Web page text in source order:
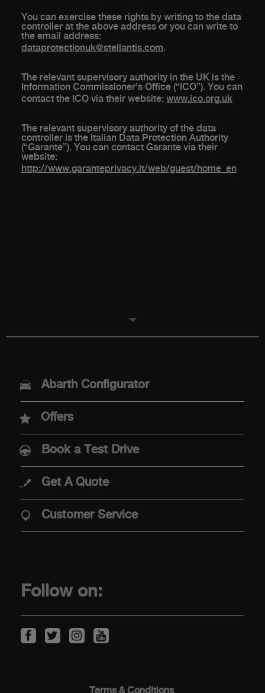
You can exercise these rights by writing to the data
controller at the above address or you can write to
the email address:
dataprotectionuk@stellantis.com.
The relevant supervisory authority in the UK is the
Information Commissioner’s Office (“ICO”). You can
contact the ICO via their website: www.ico.org.uk
The relevant supervisory authority of the data
controller is the Italian Data Protection Authority
(“Garante”). You can contact Garante via their
website:
http://www.garanteprivacy.it/web/guest/home_en
MODELS
Abarth 600e
Abarth 500e
PURCHASE
Offers
Price & Spec Guide
Vehicles in stock
ABOUT ABARTH
Abarth Configurator
Offers
Book a Test Drive
Get A Quote
Customer Service
Follow on:
Terms & Conditions​ ​